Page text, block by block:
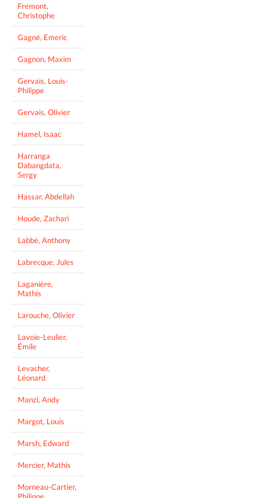
Fremont,
Christophe
Gagné, Emeric
Gagnon, Maxim
Gervais, Louis-
Philippe
Gervais, Olivier
Hamel, Isaac
Harranga
Dabangdata,
Sergy
Hassar, Abdellah
Houde, Zachari
Labbé, Anthony
Labrecque, Jules
Laganière,
Mathis
Larouche, Olivier
Lavoie-Leulier,
Émile
Levacher,
Léonard
Manzi, Andy
Margot, Louis
Marsh, Edward
Mercier, Mathis
Morneau-Cartier,
Philippe